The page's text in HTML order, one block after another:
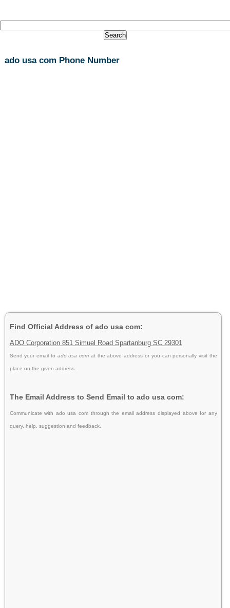
ado usa com Phone Number
Find Official Address of ado usa com:
ADO Corporation 851 Simuel Road Spartanburg SC 29301
Send your email to ado usa com at the above address or you can personally visit the
place on the given address.
The Email Address to Send Email to ado usa com:
Communicate with ado usa com through the email address displayed above for any
query, help, suggestion and feedback.